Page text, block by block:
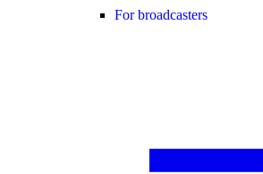
For broadcasters